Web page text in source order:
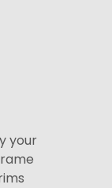
your